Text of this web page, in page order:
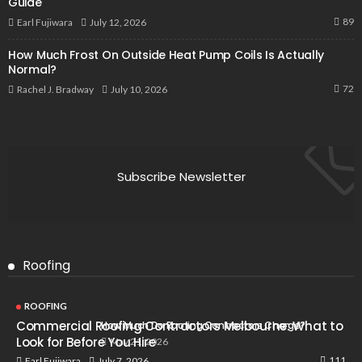
Earl Fujiwara July 12, 2026 89
How Much Frost On Outside Heat Pump Coils Is Actually
Normal?
Rachel J. Bradway July 10, 2026 72
Subscribe Newsletter
Roofing
ROOFING
Commercial Roofing Contractors Melbourne: What to
Look for Before You Hire
How Much Do Roofing Contractors Charge?
May 21, 2026